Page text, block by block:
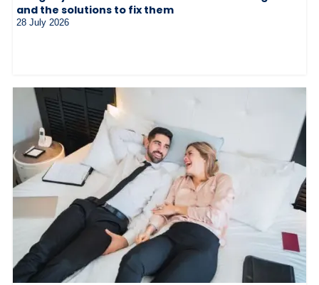
and the solutions to fix them
28 July 2026